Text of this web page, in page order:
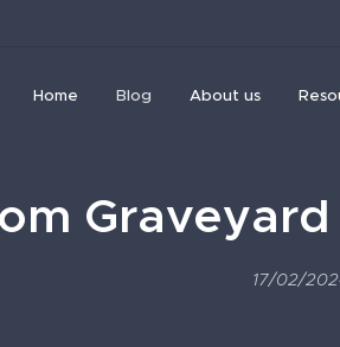
Home Blog About us
17/02/